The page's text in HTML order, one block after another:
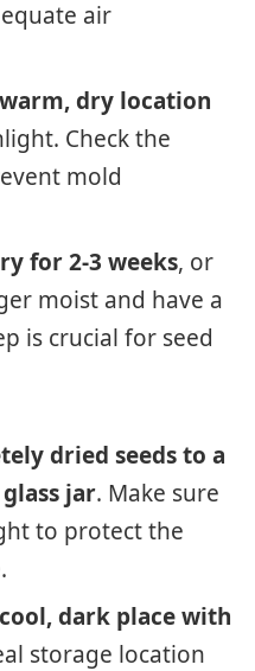
air
dry location
Check the
mold
for 2-3 weeks, or
moist and have a
is crucial for seed
dried seeds to a
jar. Make sure
to protect the
dark place with
storage location